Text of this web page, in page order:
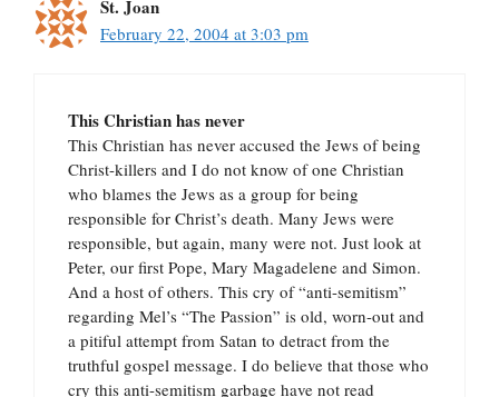
St. Joan
February 22, 2004 at 3:03 pm
This Christian has never
This Christian has never accused the Jews of being
Christ-killers and I do not know of one Christian
who blames the Jews as a group for being
responsible for Christ’s death. Many Jews were
responsible, but again, many were not. Just look at
Peter, our first Pope, Mary Magadelene and Simon.
And a host of others. This cry of “anti-semitism”
regarding Mel’s “The Passion” is old, worn-out and
a pitiful attempt from Satan to detract from the
truthful gospel message. I do believe that those who
cry this anti-semitism garbage have not read